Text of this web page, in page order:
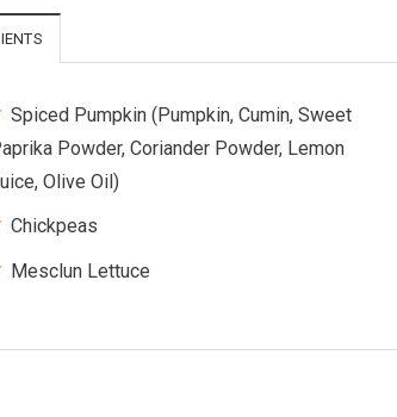
Spiced Pumpkin (Pumpkin, Cumin, Sweet
Powder, Coriander Powder, Lemon
Olive Oil)
Chickpeas
Mesclun Lettuce